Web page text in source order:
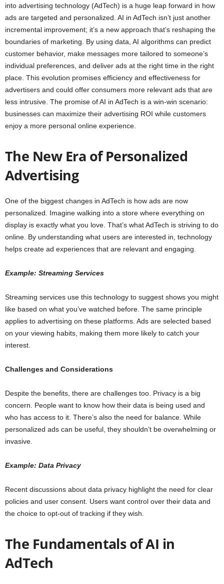
into advertising technology (AdTech) is a huge leap forward in how
ads are targeted and personalized. AI in AdTech isn’t just another
incremental improvement; it’s a new approach that’s reshaping the
boundaries of marketing. By using data, AI algorithms can predict
customer behavior, make messages more tailored to someone’s
individual preferences, and deliver ads at the right time in the right
place. This evolution promises efficiency and effectiveness for
advertisers and could offer consumers more relevant ads that are
less intrusive. The promise of AI in AdTech is a win-win scenario:
businesses can maximize their advertising ROI while customers
enjoy a more personal online experience.
The New Era of Personalized
Advertising
One of the biggest changes in AdTech is how ads are now
personalized. Imagine walking into a store where everything on
display is exactly what you love. That’s what AdTech is striving to do
online. By understanding what users are interested in, technology
helps create ad experiences that are relevant and engaging.
Example: Streaming Services
Streaming services use this technology to suggest shows you might
like based on what you’ve watched before. The same principle
applies to advertising on these platforms. Ads are selected based
on your viewing habits, making them more likely to catch your
interest.
Challenges and Considerations
Despite the benefits, there are challenges too. Privacy is a big
concern. People want to know how their data is being used and
who has access to it. There’s also the need for balance. While
personalized ads can be useful, they shouldn’t be overwhelming or
invasive.
Example: Data Privacy
Recent discussions about data privacy highlight the need for clear
policies and user consent. Users want control over their data and
the choice to opt-out of tracking if they wish.
The Fundamentals of AI in
AdTech